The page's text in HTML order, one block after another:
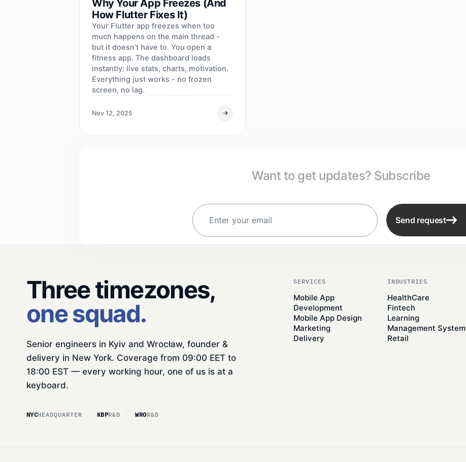
Why Your App Freezes (And
How Flutter Fixes It)
Your Flutter app freezes when too
much happens on the main thread -
but it doesn’t have to. You open a
fitness app. The dashboard loads
instantly: live stats, charts, motivation.
Everything just works - no frozen
screen, no lag.
Nov 12, 2025
Want to get updates? Subscribe
Send request
Three timezones,
one squad.
Senior engineers in Kyiv and Wrocław, founder &
delivery in New York. Coverage from 09:00 EET to
18:00 EST — every working hour, one of us is at a
keyboard.
NYCHEADQUARTER KBPR&D WROR&D
SERVICES
Mobile App
Development
Mobile App Design
Marketing
Delivery
INDUSTRIES
HealthCare
Fintech
Learning
Management System
Retail